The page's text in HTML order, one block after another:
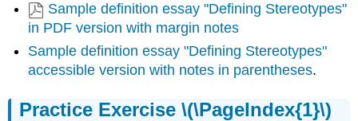
Sample definition essay "Defining Stereotypes"
in PDF version with margin notes
Sample definition essay "Defining Stereotypes"
accessible version with notes in parentheses.
Practice Exercise \(\PageIndex{1}\)